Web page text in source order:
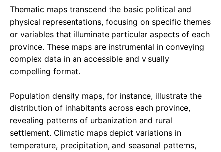
Thematic maps transcend the basic political and
physical representations, focusing on specific themes
or variables that illuminate particular aspects of each
province. These maps are instrumental in conveying
complex data in an accessible and visually
compelling format.
Population density maps, for instance, illustrate the
distribution of inhabitants across each province,
revealing patterns of urbanization and rural
settlement. Climatic maps depict variations in
temperature, precipitation, and seasonal patterns,